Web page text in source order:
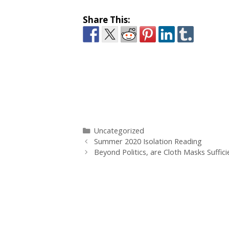
Share This:
Categories
Uncategorized
Summer 2020 Isolation Reading
Beyond Politics, are Cloth Masks